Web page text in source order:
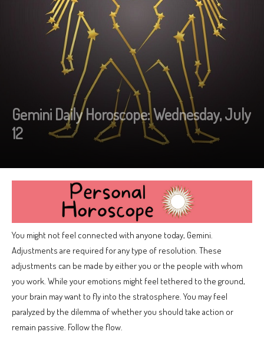
Gemini Daily Horoscope: Wednesday, July
12
You might not feel connected with anyone today, Gemini.
Adjustments are required for any type of resolution. These
adjustments can be made by either you or the people with whom
you work. While your emotions might feel tethered to the ground,
your brain may want to fly into the stratosphere. You may feel
paralyzed by the dilemma of whether you should take action or
remain passive. Follow the flow.